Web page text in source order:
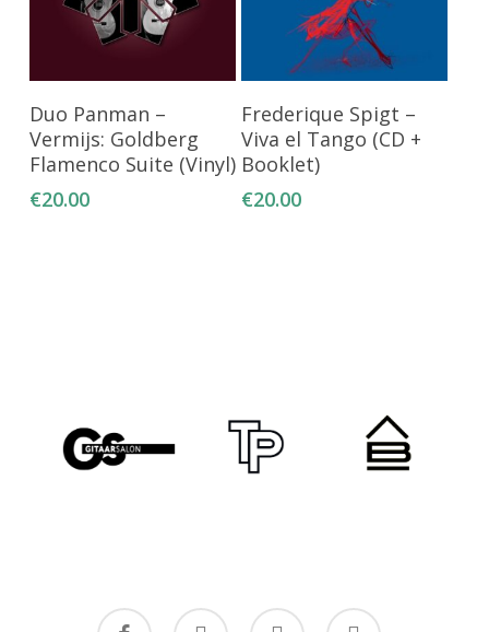
Duo Panman –
Vermijs: Goldberg
Flamenco Suite (Vinyl)
€20.00
Add To Cart
Frederique Spigt –
Viva el Tango (CD +
Booklet)
€20.00
facebook youtube instagram email